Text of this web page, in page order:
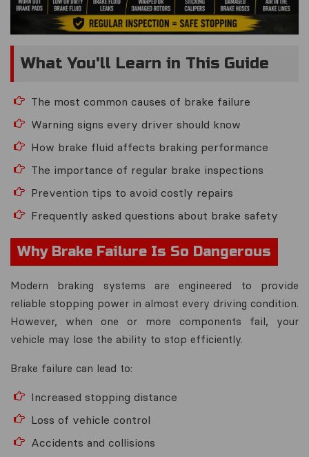
What You'll Learn in This Guide
The most common causes of brake failure
Warning signs every driver should know
How brake fluid affects braking performance
The importance of regular brake inspections
Prevention tips to avoid costly repairs
Frequently asked questions about brake safety
Why Brake Failure Is So Dangerous
Modern braking systems are engineered to provide
reliable stopping power in almost every driving condition.
However, when one or more components fail, your
vehicle may lose the ability to stop efficiently.
Brake failure can lead to:
Increased stopping distance
Loss of vehicle control
Accidents and collisions